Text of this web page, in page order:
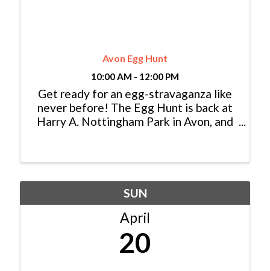
Avon Egg Hunt
10:00 AM - 12:00 PM
Get ready for an egg-stravaganza like
never before! The Egg Hunt is back at
Harry A. Nottingham Park in Avon, and
the excitement with a coloring contest,
SUN
April
20